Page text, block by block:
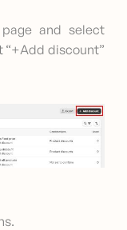
and select
“+Add discount”